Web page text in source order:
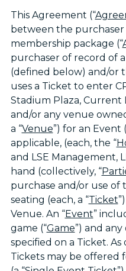
This Agreement (“
between the purchaser
membership package (“
purchaser of record of
(defined below) and/or
uses a Ticket to enter
Stadium Plaza, Current
and/or any venue
a “Venue”) for an Event
applicable, (each, the “
and LSE Management,
hand (collectively, “
purchase and/or use of
seating (each, a “Ticket
Venue. An “Event”
game (“Game”) and
specified on a Ticket.
Tickets may be offered